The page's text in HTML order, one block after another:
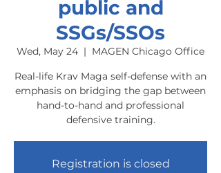
public and
SSGs/SSOs
Wed, May 24
  |
MAGEN Chicago Office
Real-life Krav Maga self-defense with an
emphasis on bridging the gap between
hand-to-hand and professional
defensive training.
Registration is closed